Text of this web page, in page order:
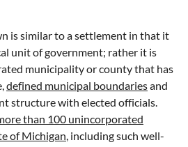
is similar to a settlement in that it
unit of government; rather it is
municipality or county that has
defined municipal boundariesand
structure with elected officials.
than 100 unincorporated
of Michigan, including such well-